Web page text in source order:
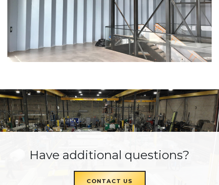
Have additional questions?
CONTACT US